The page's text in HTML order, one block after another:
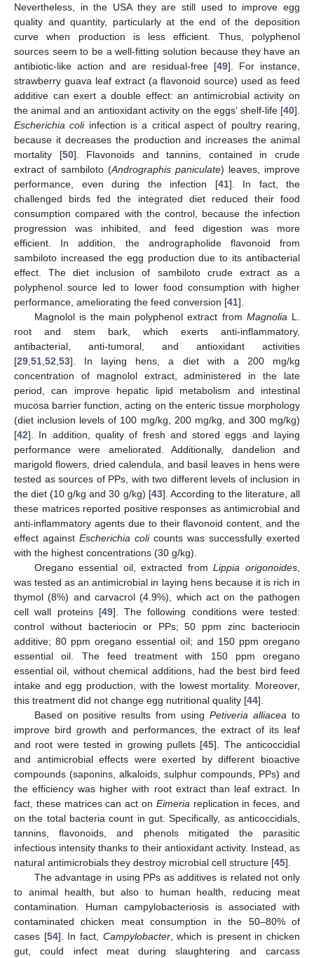
Nevertheless, in the USA they are still used to improve egg
quality and quantity, particularly at the end of the deposition
curve when production is less efficient. Thus, polyphenol
sources seem to be a well-fitting solution because they have an
antibiotic-like action and are residual-free [49]. For instance,
strawberry guava leaf extract (a flavonoid source) used as feed
additive can exert a double effect: an antimicrobial activity on
the animal and an antioxidant activity on the eggs’ shelf-life [40].
Escherichia coliinfection is a critical aspect of poultry rearing,
because it decreases the production and increases the animal
mortality [50]. Flavonoids and tannins, contained in crude
extract of sambiloto (Andrographis paniculate) leaves, improve
performance, even during the infection [41]. In fact, the
challenged birds fed the integrated diet reduced their food
consumption compared with the control, because the infection
progression was inhibited, and feed digestion was more
efficient. In addition, the andrographolide flavonoid from
sambiloto increased the egg production due to its antibacterial
effect. The diet inclusion of sambiloto crude extract as a
polyphenol source led to lower food consumption with higher
performance, ameliorating the feed conversion [41].
Magnolol is the main polyphenol extract from Magnolia L.
root and stem bark, which exerts anti-inflammatory,
antibacterial, anti-tumoral, and antioxidant activities
[29 51 52 53]. In laying hens, a diet with a 200 mg/kg
concentration of magnolol extract, administered in the late
period, can improve hepatic lipid metabolism and intestinal
mucosa barrier function, acting on the enteric tissue morphology
(diet inclusion levels of 100 mg/kg, 200 mg/kg, and 300 mg/kg)
[42]. In addition, quality of fresh and stored eggs and laying
performance were ameliorated. Additionally, dandelion and
marigold flowers, dried calendula, and basil leaves in hens were
tested as sources of PPs, with two different levels of inclusion in
the diet (10 g/kg and 30 g/kg) [43]. According to the literature, all
these matrices reported positive responses as antimicrobial and
anti-inflammatory agents due to their flavonoid content, and the
effect against Escherichia colicounts was successfully exerted
with the highest concentrations (30 g/kg).
Oregano essential oil, extracted fromLippia origonoides
was tested as an antimicrobial in laying hens because it is rich in
thymol (8%) and carvacrol (4.9%), which act on the pathogen
cell wall proteins [49]. The following conditions were tested:
control without bacteriocin or PPs; 50 ppm zinc bacteriocin
additive; 80 ppm oregano essential oil; and 150 ppm oregano
essential oil. The feed treatment with 150 ppm oregano
essential oil, without chemical additions, had the best bird feed
intake and egg production, with the lowest mortality. Moreover,
this treatment did not change egg nutritional quality [44].
Based on positive results from usingPetiveria alliacea to
improve bird growth and performances, the extract of its leaf
and root were tested in growing pullets [45]. The anticoccidial
and antimicrobial effects were exerted by different bioactive
compounds (saponins, alkaloids, sulphur compounds, PPs) and
the efficiency was higher with root extract than leaf extract. In
fact, these matrices can act on Eimeria replication in feces, and
on the total bacteria count in gut. Specifically, as anticoccidials,
tannins, flavonoids, and phenols mitigated the parasitic
infectious intensity thanks to their antioxidant activity. Instead, as
natural antimicrobials they destroy microbial cell structure [45].
The advantage in using PPs as additives is related not only
to animal health, but also to human health, reducing meat
contamination. Human campylobacteriosis is associated with
contaminated chicken meat consumption in the 50–80% of
cases [54]. In fact, Campylobacter, which is present in chicken
gut, could infect meat during slaughtering and carcass